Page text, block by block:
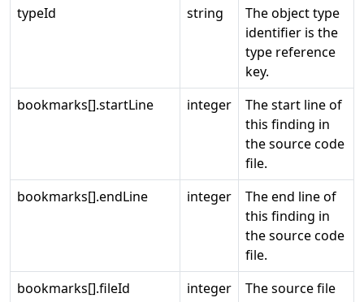
typeId
string
The object type
identifier is the
type reference
key.
bookmarks[].startLine
integer
The start line of
this finding in
the source code
file.
bookmarks[].endLine
integer
The end line of
this finding in
the source code
file.
bookmarks[].fileId
integer
The source file